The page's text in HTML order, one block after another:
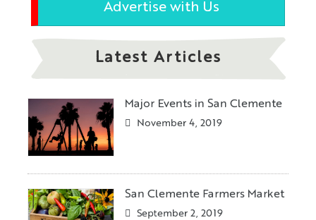
Advertise with Us
Latest Articles
Major Events in San Clemente
November 4, 2019
San Clemente Farmers Market
September 2, 2019